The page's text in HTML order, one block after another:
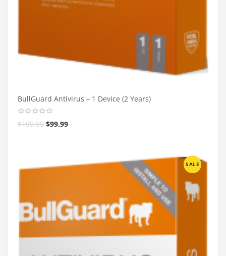
BullGuard Antivirus – 1 Device (2 Years)
$199.99 $99.99
SALE